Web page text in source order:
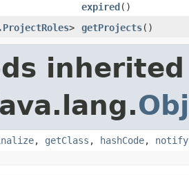
expired()
> getProjects()
, getClass , hashCode, notify